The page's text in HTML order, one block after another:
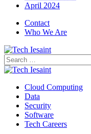
April 2024
Contact
Who We Are
Search
for:
Cloud Computing
Data
Security
Software
Tech Careers